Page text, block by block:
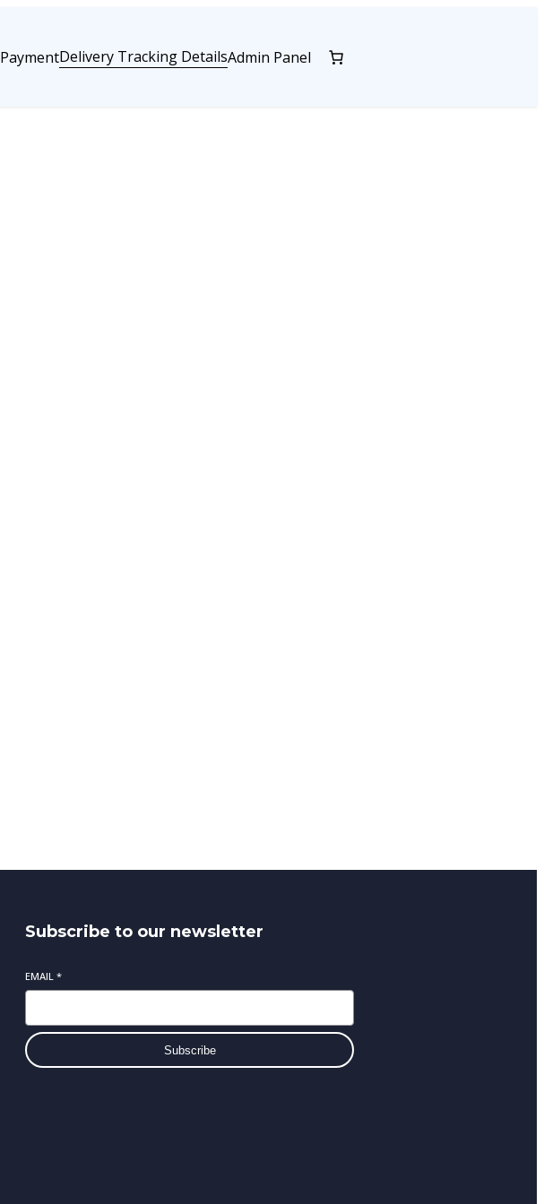
PaymentDelivery Tracking DetailsAdmin Panel
Subscribe to our newsletter
EMAIL*
Subscribe